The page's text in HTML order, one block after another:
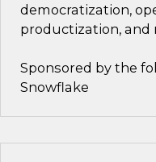
democratization,
productization, and
Sponsored by the
Snowflake